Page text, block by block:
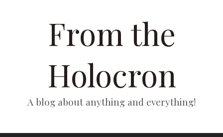
From the
Holocron
A blog about anything and everything!